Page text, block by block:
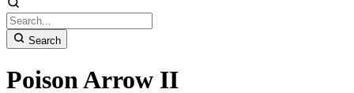
Search
Poison Arrow II